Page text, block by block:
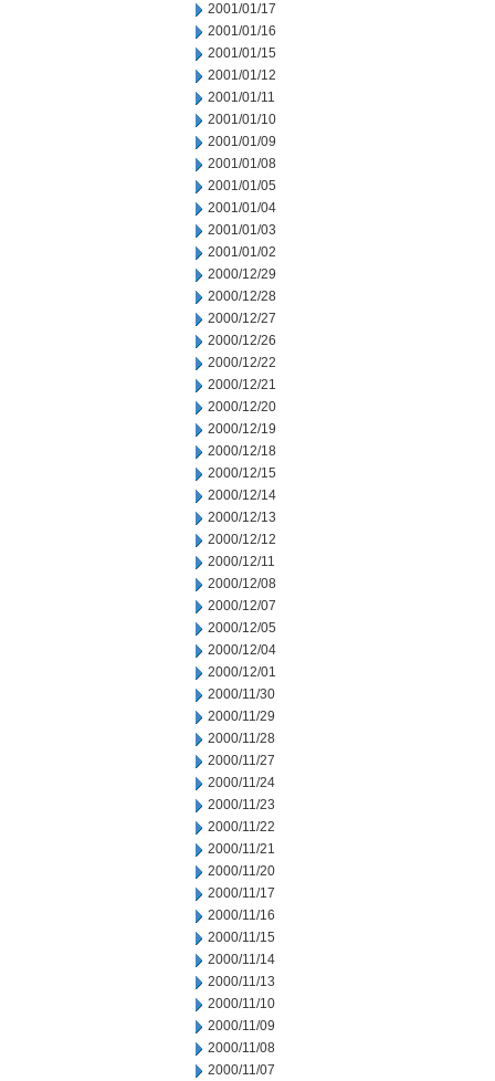
2001/01/17
2001/01/16
2001/01/15
2001/01/12
2001/01/11
2001/01/10
2001/01/09
2001/01/08
2001/01/05
2001/01/04
2001/01/03
2001/01/02
2000/12/29
2000/12/28
2000/12/27
2000/12/26
2000/12/22
2000/12/21
2000/12/20
2000/12/19
2000/12/18
2000/12/15
2000/12/14
2000/12/13
2000/12/12
2000/12/11
2000/12/08
2000/12/07
2000/12/05
2000/12/04
2000/12/01
2000/11/30
2000/11/29
2000/11/28
2000/11/27
2000/11/24
2000/11/23
2000/11/22
2000/11/21
2000/11/20
2000/11/17
2000/11/16
2000/11/15
2000/11/14
2000/11/13
2000/11/10
2000/11/09
2000/11/08
2000/11/07